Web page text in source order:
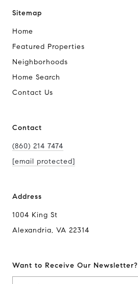
Sitemap
Home
Featured Properties
Neighborhoods
Home Search
Contact Us
Contact
(860) 214 7474
[email protected]
Address
1004 King St
Alexandria, VA 22314
Want to Receive Our Newsletter?